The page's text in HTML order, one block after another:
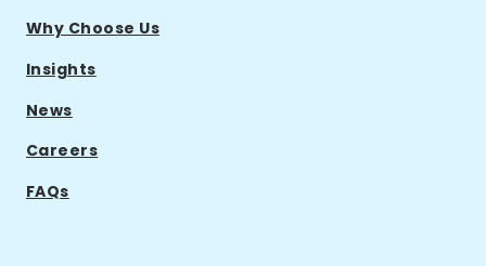
Why Choose Us
Insights
News
Careers
FAQs